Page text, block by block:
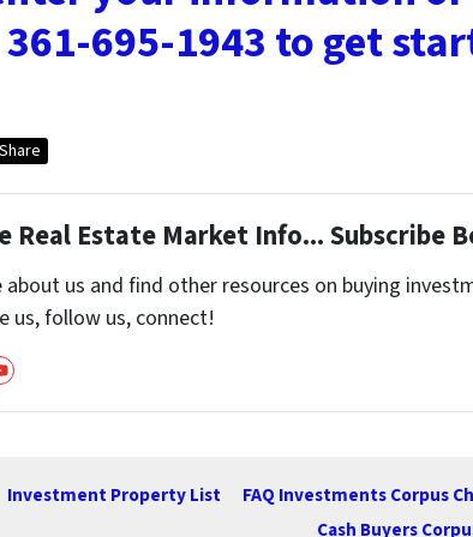
361-695-1943 to get
Share
Real Estate Market Info... Subscribe
about us and find other resources on buying
us, follow us, connect!
Investment Property List FAQ Investments Corpus
Cash Buyers